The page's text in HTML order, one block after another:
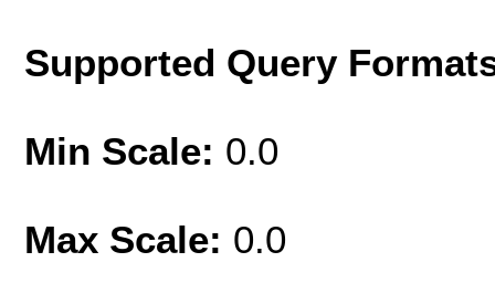
Supported Query
Min Scale: 0.0
Max Scale: 0.0